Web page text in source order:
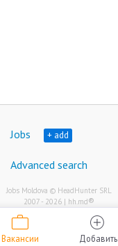
work
Вакансии
add_circle
Добавить
Jobs + add
Advanced search
Jobs Moldova © HeadHunter SRL
2007 - 2026 | hh.md®